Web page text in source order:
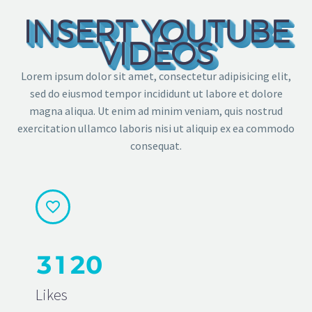
INSERT YOUTUBE
VIDEOS
Lorem ipsum dolor sit amet, consectetur adipisicing elit,
sed do eiusmod tempor incididunt ut labore et dolore
magna aliqua. Ut enim ad minim veniam, quis nostrud
exercitation ullamco laboris nisi ut aliquip ex ea commodo
consequat.


31 20
Likes